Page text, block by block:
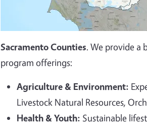
Sacramento Counties. We provide a
program offerings:
Agriculture & Environment:
Livestock Natural Resources,
Health & Youth: Sustainable